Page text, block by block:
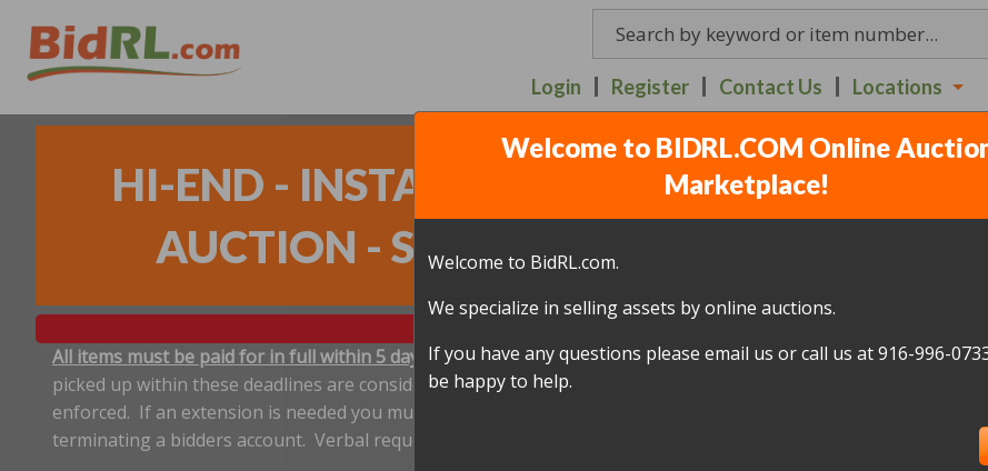
Login Register Contact Us Locations
HI-END - INSTANT POT PROGRAMMABLE
AUCTION - SANTA ROSA - TUESDAY
All items must be paid for in full within 5 days, and picked up within 10 days, of the auction closing date; this
picked up within these deadlines are considered abandoned and will be relisted; without a refund if payment
enforced. If an extension is needed you must notify us by
prior to the
terminating a bidders account. Verbal requests for extensions are not accepted.
Welcome to BIDRL.COM Online
Marketplace!
Welcome to BidRL.com.
We specialize in selling assets by online auctions.
If you have any questions please email us or call us at 916-996-
be happy to help.